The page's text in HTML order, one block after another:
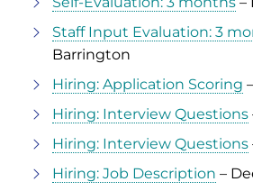
Staff Input Evaluation: 3
Barrington
Hiring: Application Scoring
Hiring: Interview Questions
Hiring: Interview Questions
Hiring: Job Description –